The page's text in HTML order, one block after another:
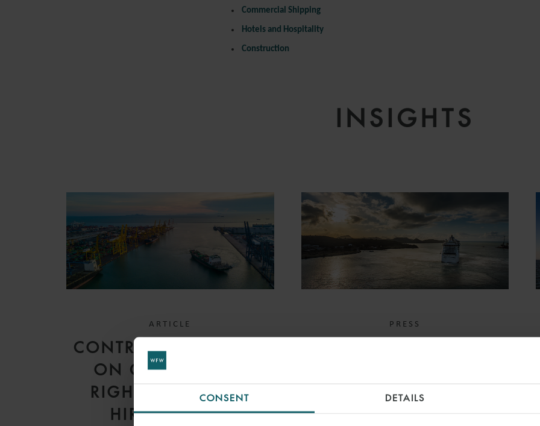
CONSENT DETAILS
Commercial Shipping
Hotels and Hospitality
Construction
INSIGHTS
ARTICLE
CONTRACTUAL LIMITS
ON CHARTERERS’
RIGHT TO DEDUCT
HIRE: RECENT
PRESS
FINANCE DEAL OF THE
YEAR AT TXF PERFECT